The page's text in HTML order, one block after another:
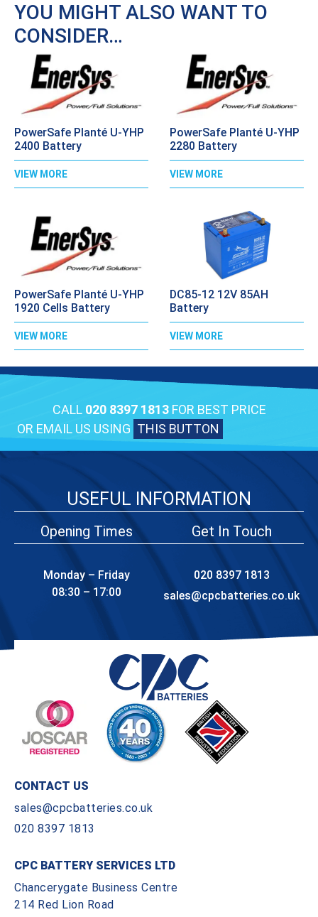
YOU MIGHT ALSO WANT TO
CONSIDER…
PowerSafe Planté U-YHP
2400 Battery
VIEW MORE
PowerSafe Planté U-YHP
2280 Battery
VIEW MORE
PowerSafe Planté U-YHP
1920 Cells Battery
VIEW MORE
DC85-12 12V 85AH
Battery
VIEW MORE
CALL 020 8397 1813FOR BEST PRICE
OR EMAIL US USING THIS BUTTON
USEFUL INFORMATION
Opening Times
Monday – Friday
08:30 – 17:00
Get In Touch
020 8397 1813
sales@cpcbatteries.co.uk
CONTACT US
sales@cpcbatteries.co.uk
020 8397 1813
CPC BATTERY SERVICES LTD
Chancerygate Business Centre
214 Red Lion Road